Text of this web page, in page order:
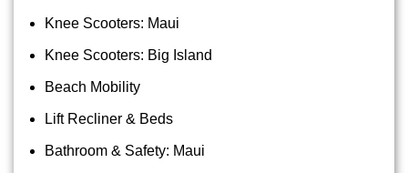
Knee Scooters: Maui
Knee Scooters: Big Island
Beach Mobility
Lift Recliner & Beds
Bathroom & Safety: Maui